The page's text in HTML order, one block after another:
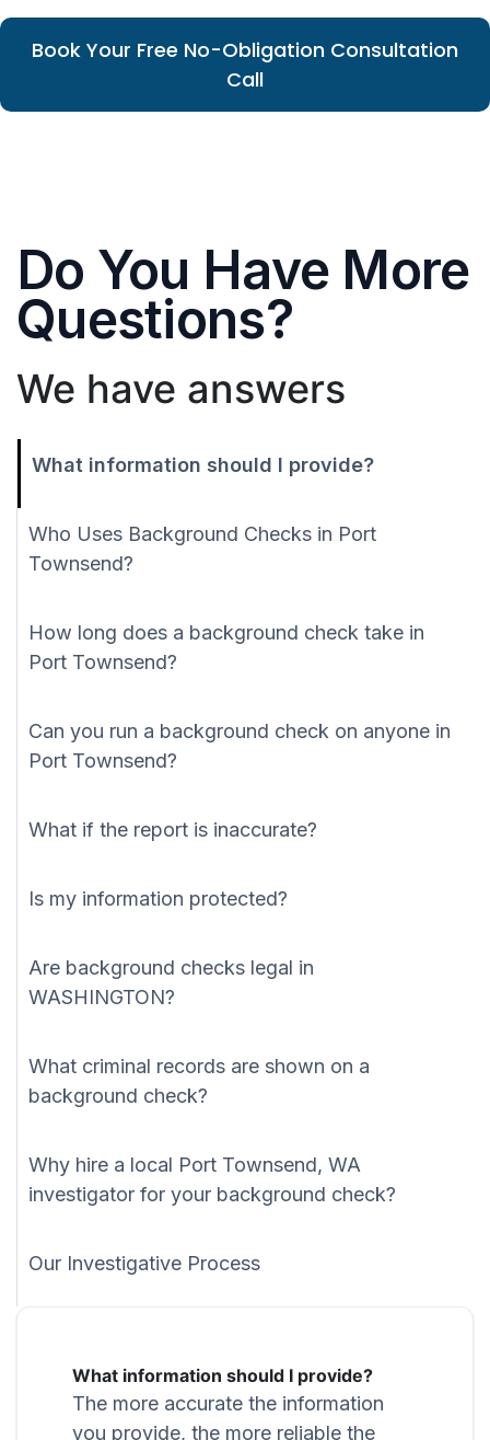
Book Your Free No-Obligation Consultation
Call
Do You Have More
Questions?
We have answers
What information should I provide?
Who Uses Background Checks in Port
Townsend?
How long does a background check take in
Port Townsend?
Can you run a background check on anyone in
Port Townsend?
What if the report is inaccurate?
Is my information protected?
Are background checks legal in
WASHINGTON?
What criminal records are shown on a
background check?
Why hire a local Port Townsend, WA
investigator for your background check?
Our Investigative Process
What information should I provide?
The more accurate the information
you provide, the more reliable the